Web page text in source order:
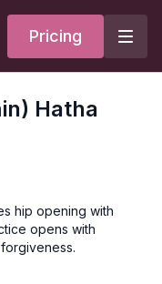
Pricing
Hatha
hip opening with
opens with